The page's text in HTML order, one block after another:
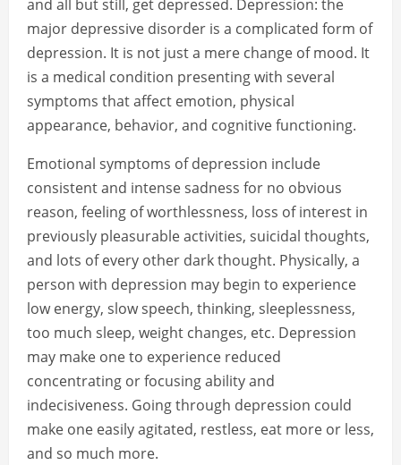
and all but still, get depressed. Depression: the
major depressive disorder is a complicated form of
depression. It is not just a mere change of mood. It
is a medical condition presenting with several
symptoms that affect emotion, physical
appearance, behavior, and cognitive functioning.
Emotional symptoms of depression include
consistent and intense sadness for no obvious
reason, feeling of worthlessness, loss of interest in
previously pleasurable activities, suicidal thoughts,
and lots of every other dark thought. Physically, a
person with depression may begin to experience
low energy, slow speech, thinking, sleeplessness,
too much sleep, weight changes, etc. Depression
may make one to experience reduced
concentrating or focusing ability and
indecisiveness. Going through depression could
make one easily agitated, restless, eat more or less,
and so much more.